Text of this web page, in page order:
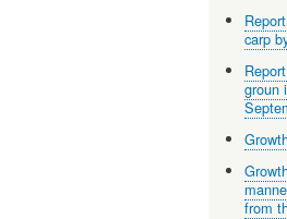
carp
groun
from